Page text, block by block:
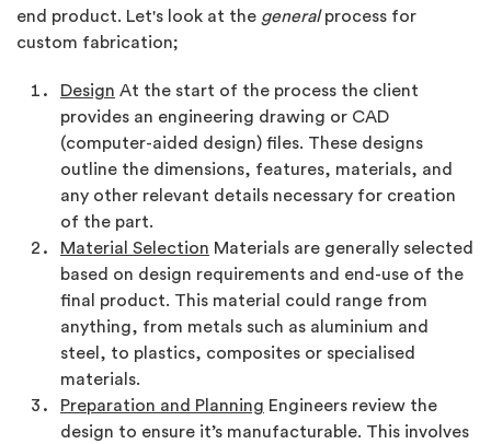
end product. Let's look at the generalprocess for
custom fabrication;
Design At the start of the process the client
provides an engineering drawing or CAD
(computer-aided design) files. These designs
outline the dimensions, features, materials, and
any other relevant details necessary for creation
of the part.
Material Selection Materials are generally selected
based on design requirements and end-use of the
final product. This material could range from
anything, from metals such as aluminium and
steel, to plastics, composites or specialised
materials.
Preparation and Planning Engineers review the
design to ensure it’s manufacturable. This involves